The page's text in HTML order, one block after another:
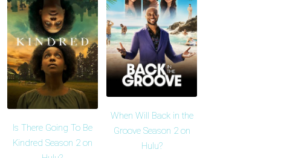
Is There Going To Be
Kindred Season 2 on
When Will Back in the
Groove Season 2 on
Hulu?